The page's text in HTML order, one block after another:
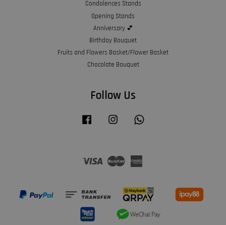
Condolences Stands
Opening Stands
Anniversary 💕
Birthday Bouquet
Fruits and Flowers Basket/Flower Basket
Chocolate Bouquet
Follow Us
Facebook Instagram
Visa Master